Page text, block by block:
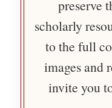
preserve
scholarly
to the full
images and
invite you